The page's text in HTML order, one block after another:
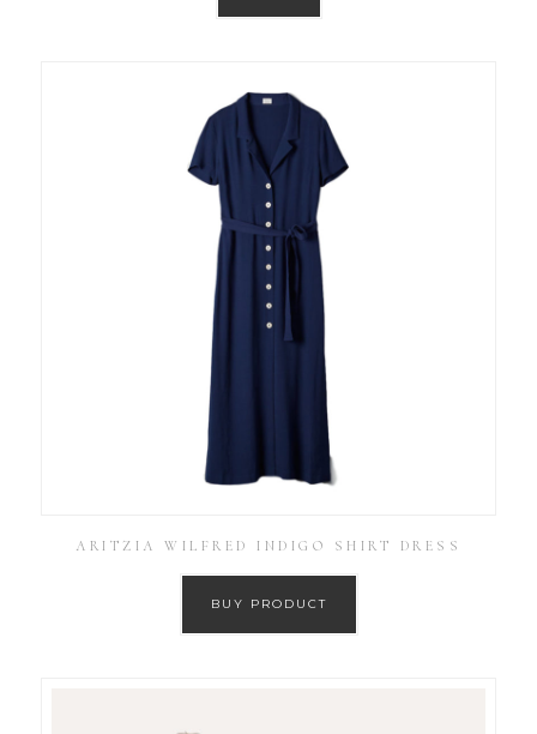
ARITZIA WILFRED INDIGO SHIRT DRESS
BUY PRODUCT